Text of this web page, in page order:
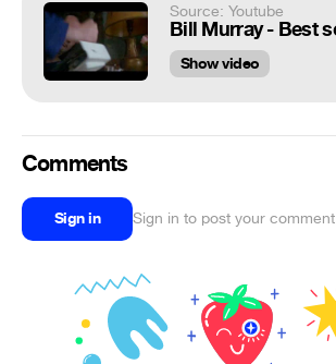
Source: Youtube
Show video
Comments
Sign in Sign in to post your comment